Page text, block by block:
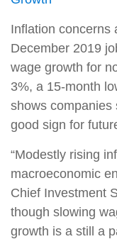
Inflation concerns
December 2019
wage growth for
3%, a 15-month
shows companies
good sign for
“Modestly rising
macroeconomic
Chief Investment
though slowing
growth is a still a